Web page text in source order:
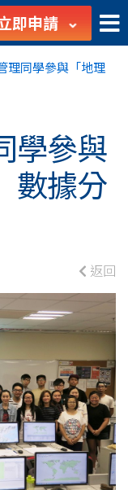
即申請
理同學參與「地理
學參與
數據分
返回